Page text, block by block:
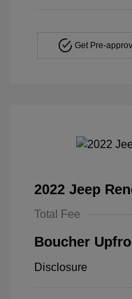
Get Pre-
2022 Jeep
Total Fee
Boucher
Disclosure